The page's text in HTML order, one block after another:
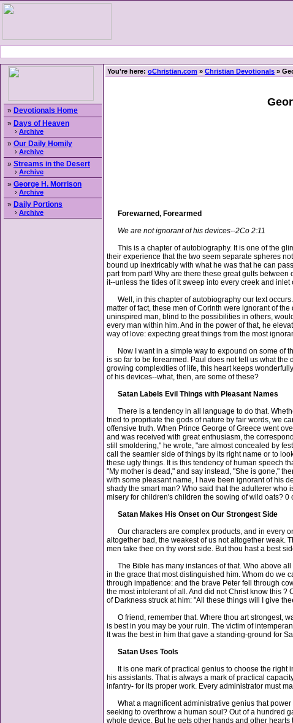
» Devotionals Home
» Days of Heaven
› Archive
» Our Daily Homily
› Archive
» Streams in the Desert
› Archive
» George H. Morrison
› Archive
» Daily Portions
› Archive
You're here: oChristian.com » Christian Devotionals »
Forewarned, Forearmed
We are not ignorant of his devices--2Co 2:11
This is a chapter of autobiography. It is one of the
their experience that the two seem separate spheres
bound up inextricably with what he was that he can
part from part! Why are there these great gulfs
it--unless the tides of it sweep into every creek and
Well, in this chapter of autobiography our text
matter of fact, these men of Corinth were ignorant of
uninspired man, blind to the possibilities in others,
every man within him. And in the power of that, he
way of love: expecting great things from the most
Now I want in a simple way to expound on some of
is so far to be forearmed. Paul does not tell us what
growing complexities of life, this heart keeps
of his devices--what, then, are some of these?
Satan Labels Evil Things with Pleasant Names
There is a tendency in all language to do that.
tried to propitiate the gods of nature by fair words, we
offensive truth. When Prince George of Greece went
and was received with great enthusiasm, the
still smoldering," he wrote, "are almost concealed by
call the seamier side of things by its right name or to
these ugly things. It is this tendency of human speech
"My mother is dead," and say instead, "She is gone,"
with some pleasant name, I have been ignorant of his
shady the smart man? Who said that the adulterer
misery for children's children the sowing of wild oats?
Satan Makes His Onset on Our Strongest Side
Our characters are complex products, and in every
altogether bad, the weakest of us not altogether weak.
men take thee on thy worst side. But thou hast a best
The Bible has many instances of that. Who above all
in the grace that most distinguished him. Whom do we
through impatience: and the brave Peter fell through
the most intolerant of all. And did not Christ know this
of Darkness struck at him: "All these things will I give
O friend, remember that. Where thou art strongest,
is best in you may be your ruin. The victim of
It was the best in him that gave a standing-ground for
Satan Uses Tools
It is one mark of practical genius to choose the right
his assistants. That is always a mark of practical
infantry- for its proper work. Every administrator must
What a magnificent administrative genius that power
seeking to overthrow a human soul? Out of a hundred
whole device. But he gets other hands and other